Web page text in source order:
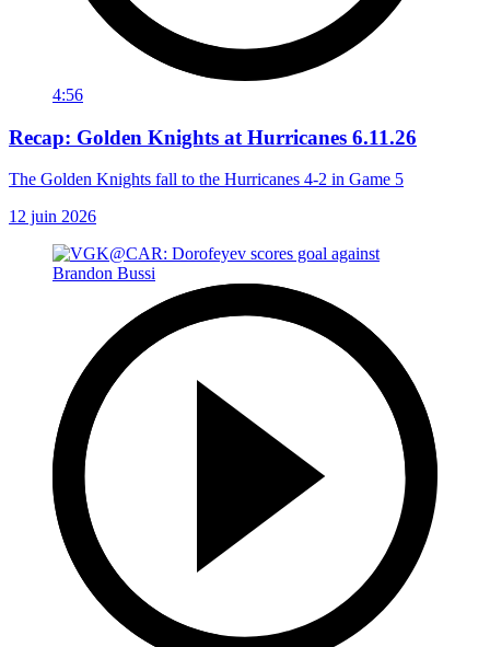
4:56
Recap: Golden Knights at Hurricanes 6.11.26
The Golden Knights fall to the Hurricanes 4-2 in Game 5
12 juin 2026